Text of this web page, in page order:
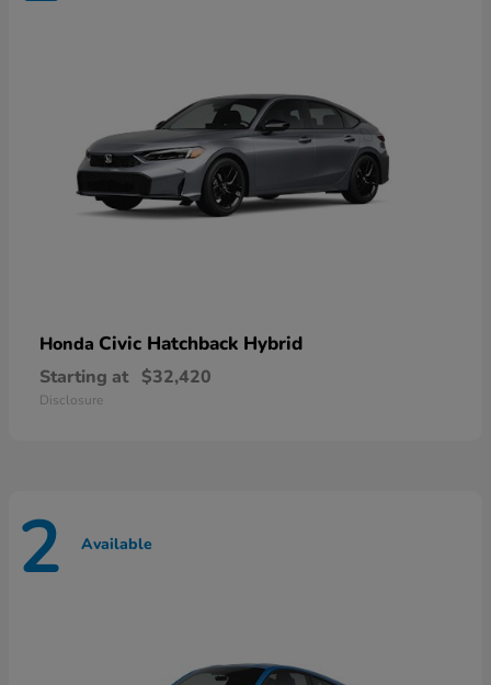
Honda Civic Hatchback Hybrid
Starting at $32,420
Disclosure
2 Available